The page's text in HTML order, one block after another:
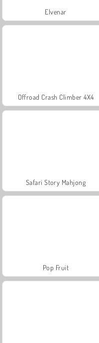
Elvenar
Offroad Crash Climber 4X4
Safari Story Mahjong
Pop Fruit